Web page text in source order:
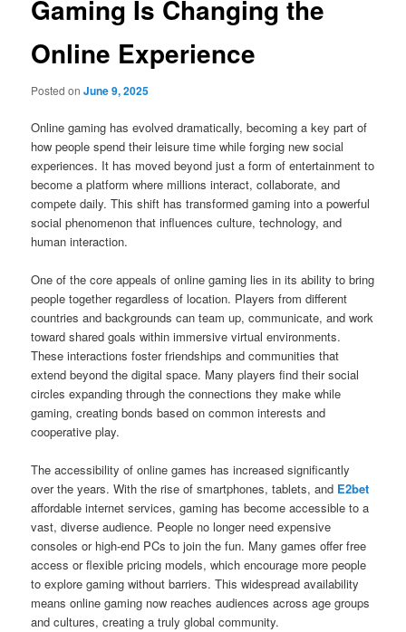
Gaming Is Changing the
Online Experience
Posted onJune 9, 2025
Online gaming has evolved dramatically, becoming a key part of
how people spend their leisure time while forging new social
experiences. It has moved beyond just a form of entertainment to
become a platform where millions interact, collaborate, and
compete daily. This shift has transformed gaming into a powerful
social phenomenon that influences culture, technology, and
human interaction.
One of the core appeals of online gaming lies in its ability to bring
people together regardless of location. Players from different
countries and backgrounds can team up, communicate, and work
toward shared goals within immersive virtual environments.
These interactions foster friendships and communities that
extend beyond the digital space. Many players find their social
circles expanding through the connections they make while
gaming, creating bonds based on common interests and
cooperative play.
The accessibility of online games has increased significantly
over the years. With the rise of smartphones, tablets, and E2bet
affordable internet services, gaming has become accessible to a
vast, diverse audience. People no longer need expensive
consoles or high-end PCs to join the fun. Many games offer free
access or flexible pricing models, which encourage more people
to explore gaming without barriers. This widespread availability
means online gaming now reaches audiences across age groups
and cultures, creating a truly global community.